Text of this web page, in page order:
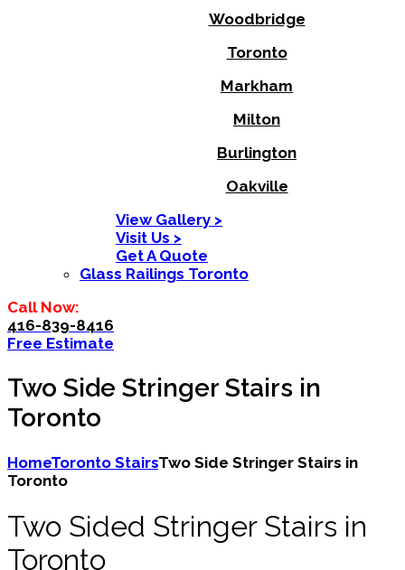
Woodbridge
Toronto
Markham
Milton
Burlington
Oakville
View Gallery >
Visit Us >
Get A Quote
Glass Railings Toronto
Call Now:
416-839-8416
Free Estimate
Two Side Stringer Stairs in
Toronto
HomeToronto StairsTwo Side Stringer Stairs in
Toronto
Two Sided Stringer Stairs in
Toronto